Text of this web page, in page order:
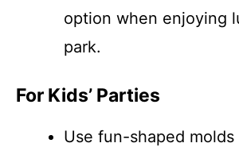
option when enjoying
park.
For Kids’ Parties
Use fun-shaped